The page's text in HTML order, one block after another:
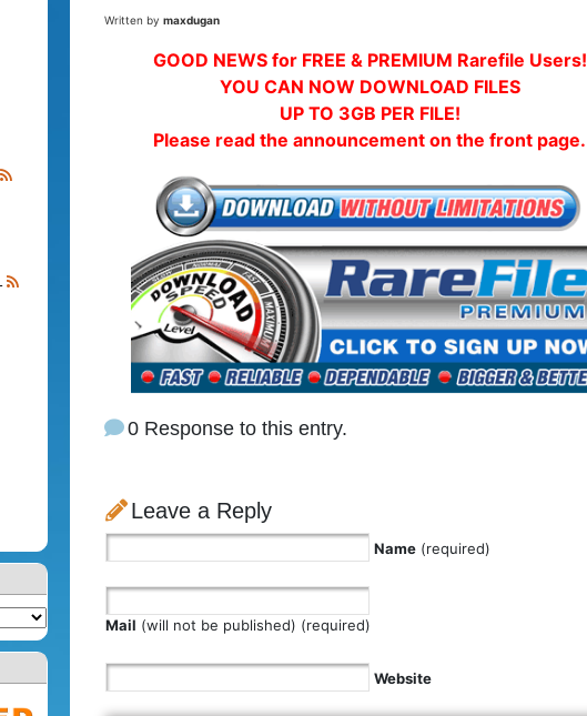
Written by maxdugan
GOOD NEWS for FREE & PREMIUM Rarefile Users!
YOU CAN NOW DOWNLOAD FILES
UP TO 3GB PER FILE!
Please read the announcement on the front page.
0 Response to this entry.
Leave a Reply
Name (required)
Mail (will not be published) (required)
Website